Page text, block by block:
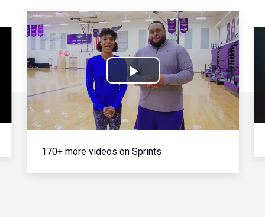
Play
Video
170+ more videos on Sprints